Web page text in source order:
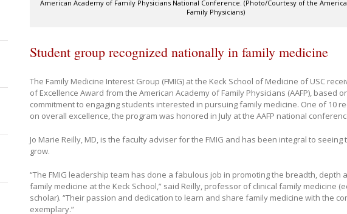
American Academy of Family Physicians National Conference. (Photo/Courtesy of the
Family Physicians)
Student group recognized nationally in family medicine
The Family Medicine Interest Group (FMIG) at the Keck School of Medicine of USC
of Excellence Award from the American Academy of Family Physicians (AAFP), based
commitment to engaging students interested in pursuing family medicine. One of 10
on overall excellence, the program was honored in July at the AAFP national
Jo Marie Reilly, MD, is the faculty adviser for the FMIG and has been integral to seeing
grow.
“The FMIG leadership team has done a fabulous job in promoting the breadth, depth
family medicine at the Keck School,” said Reilly, professor of clinical family medicine
scholar). “Their passion and dedication to learn and share family medicine with the
exemplary.”